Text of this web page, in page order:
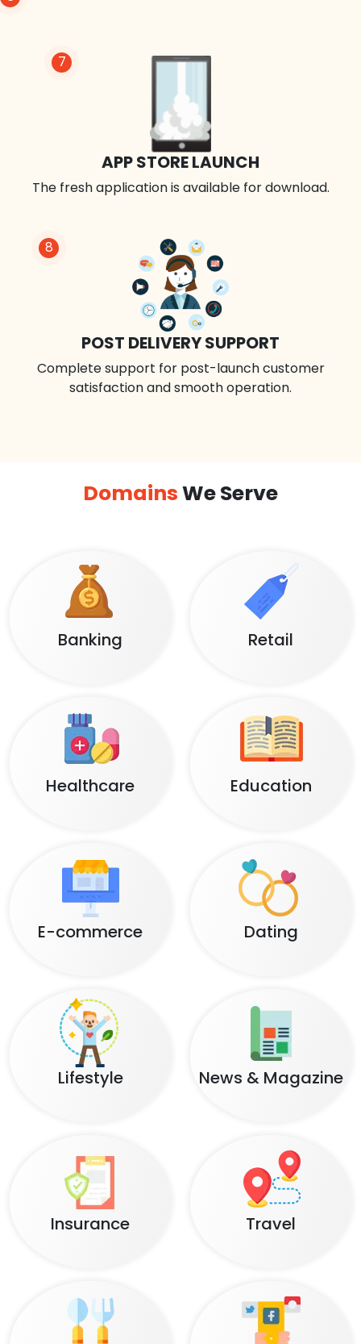
8
POST DELIVERY SUPPORT
Complete support for post-launch customer
satisfaction and smooth operation.
7
APP STORE LAUNCH
The fresh application is available for download.
DomainsWe Serve
Banking Retail
Healthcare Education
E-commerce Dating
Lifestyle News & Magazine
Insurance Travel